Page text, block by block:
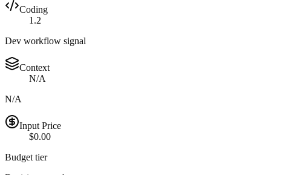
Coding
1.2
Dev workflow signal
Context
N/A
N/A
Input Price
$0.00
Budget tier